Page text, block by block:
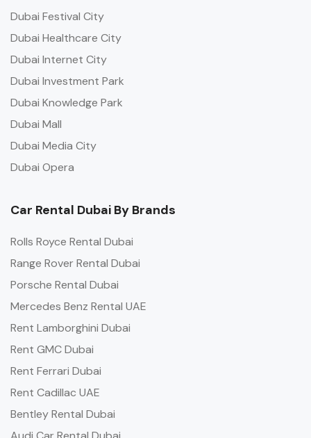
Dubai Festival City
Dubai Healthcare City
Dubai Internet City
Dubai Investment Park
Dubai Knowledge Park
Dubai Mall
Dubai Media City
Dubai Opera
Car Rental Dubai By Brands
Rolls Royce Rental Dubai
Range Rover Rental Dubai
Porsche Rental Dubai
Mercedes Benz Rental UAE
Rent Lamborghini Dubai
Rent GMC Dubai
Rent Ferrari Dubai
Rent Cadillac UAE
Bentley Rental Dubai